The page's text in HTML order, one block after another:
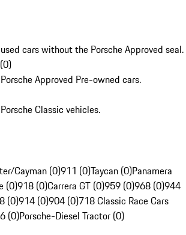
cars without the Porsche Approved seal.
(0)
Approved Pre-owned cars.
Classic vehicles.
Cayman (0)911 (0)Taycan (0)Panamera
(0)918 (0)Carrera GT (0)959 (0)968 (0)944
(0)914 (0)904 (0)718 Classic Race Cars
(0)Porsche-Diesel Tractor (0)